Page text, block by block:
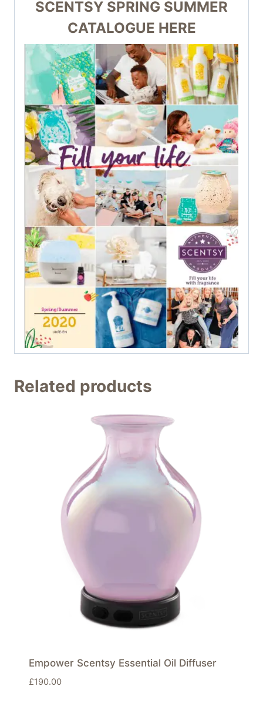
SCENTSY SPRING SUMMER
CATALOGUE HERE
Related products
Empower Scentsy Essential Oil Diffuser
£190.00